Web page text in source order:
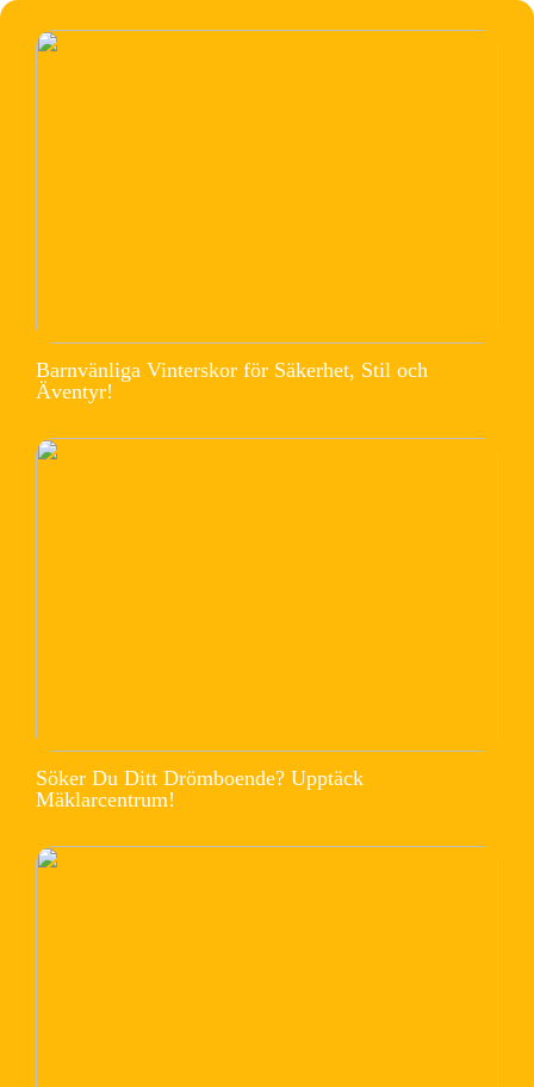
Barnvänliga Vinterskor för Säkerhet, Stil och
Äventyr!
Söker Du Ditt Drömboende? Upptäck
Mäklarcentrum!